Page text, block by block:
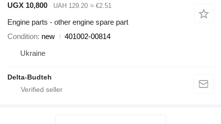
UGX 10,800 UAH 129.20 ≈ €2.51
Engine parts - other engine spare part
Condition new
401002-00814
Ukraine
Delta-Budteh